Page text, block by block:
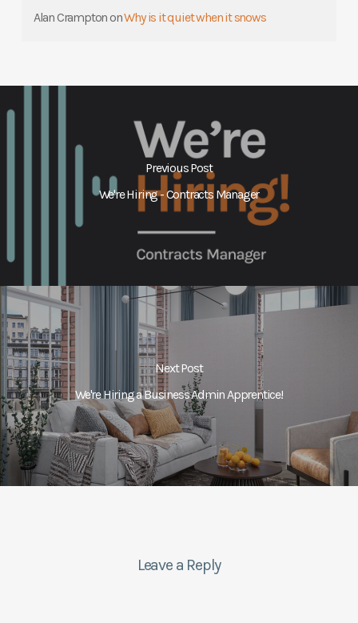
Alan CramptononWhy is it quiet when it snows
Previous Post
We're Hiring - Contracts Manager
Next Post
We're Hiring a Business Admin Apprentice!
Leave a Reply